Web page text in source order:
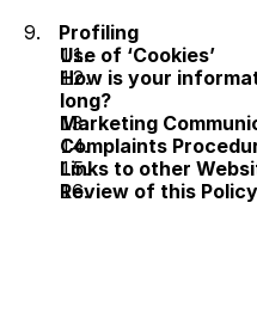
9. Profiling
Use of ‘Cookies’
How is your
long?
Marketing
Complaints
Links to other
Review of this Policy